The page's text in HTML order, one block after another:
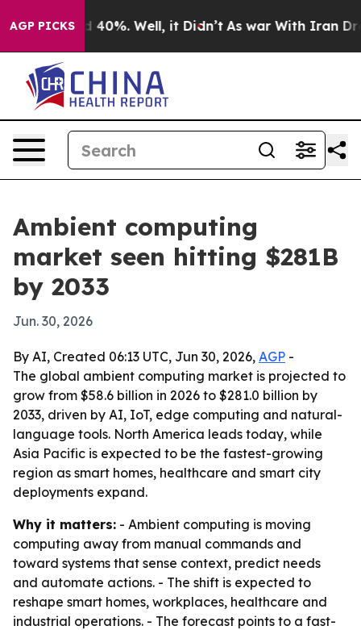
AGP PICKS
Around 40%. Well, it Didn’t As war With Iran Drove
Ambient computing
market seen hitting $281B
by 2033
Jun. 30, 2026
By AI, Created 06:13 UTC, Jun 30, 2026, AGP -
The global ambient computing market is projected to
grow from $58.6 billion in 2026 to $281.0 billion by
2033, driven by AI, IoT, edge computing and natural-
language tools. North America leads today, while
Asia Pacific is expected to be the fastest-growing
region as smart homes, healthcare and smart city
deployments expand.
Why it matters: - Ambient computing is moving
computing away from manual commands and
toward systems that sense context, predict needs
and automate actions. - The shift is expected to
reshape smart homes, workplaces, healthcare and
industrial operations. - The forecast points to a fast-